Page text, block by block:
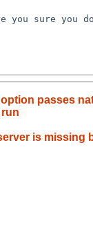
you sure you
passes
is missing